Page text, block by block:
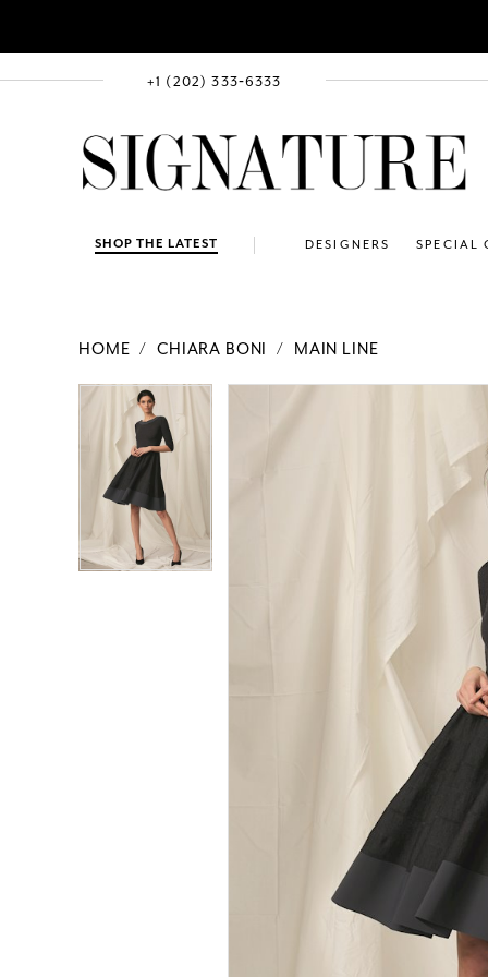
+1 (202) 333‑6333
SHOP THE LATEST DESIGNERS SPECIAL
HOME CHIARA BONI MAIN LINE
Products
Carousel
Skip
PAUSE AUTOPLAY
PREVIOUS SLIDE
NEXT SLIDE